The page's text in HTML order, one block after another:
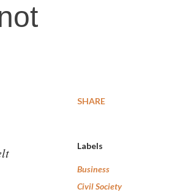
SHARE
Labels
Business
Civil Society